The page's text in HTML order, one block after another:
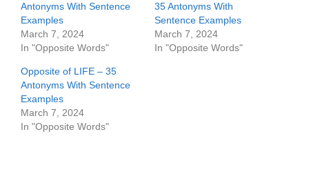
Antonyms With Sentence
Examples
March 7, 2024
In "Opposite Words"
35 Antonyms With
Sentence Examples
March 7, 2024
In "Opposite Words"
Opposite of LIFE – 35
Antonyms With Sentence
Examples
March 7, 2024
In "Opposite Words"